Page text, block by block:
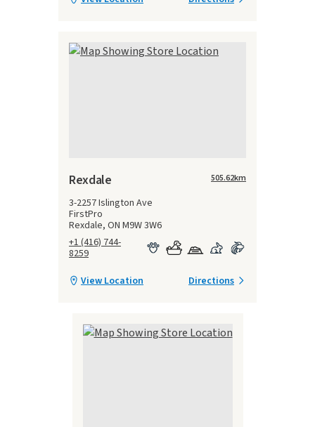
Rexdale
3-2257 Islington Ave
FirstPro
Rexdale, ON M9W 3W6
+1 (416) 744-
8259
505.62km
View Location Directions